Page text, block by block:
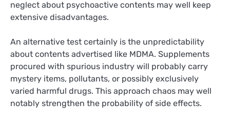
neglect about psychoactive contents may well keep
extensive disadvantages.
An alternative test certainly is the unpredictability
about contents advertised like MDMA. Supplements
procured with spurious industry will probably carry
mystery items, pollutants, or possibly exclusively
varied harmful drugs. This approach chaos may well
notably strengthen the probability of side effects.